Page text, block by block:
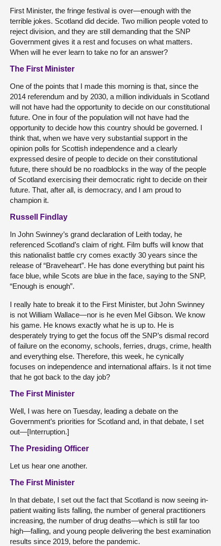
First Minister, the fringe festival is over—enough with the
terrible jokes. Scotland did decide. Two million people voted to
reject division, and they are still demanding that the SNP
Government gives it a rest and focuses on what matters.
When will he ever learn to take no for an answer?
The First Minister
One of the points that I made this morning is that, since the
2014 referendum and by 2030, a million individuals in Scotland
will not have had the opportunity to decide on our constitutional
future. One in four of the population will not have had the
opportunity to decide how this country should be governed. I
think that, when we have very substantial support in the
opinion polls for Scottish independence and a clearly
expressed desire of people to decide on their constitutional
future, there should be no roadblocks in the way of the people
of Scotland exercising their democratic right to decide on their
future. That, after all, is democracy, and I am proud to
champion it.
Russell Findlay
In John Swinney’s grand declaration of Leith today, he
referenced Scotland’s claim of right. Film buffs will know that
this nationalist battle cry comes exactly 30 years since the
release of “Braveheart”. He has done everything but paint his
face blue, while Scots are blue in the face, saying to the SNP,
“Enough is enough”.
I really hate to break it to the First Minister, but John Swinney
is not William Wallace—nor is he even Mel Gibson. We know
his game. He knows exactly what he is up to. He is
desperately trying to get the focus off the SNP’s dismal record
of failure on the economy, schools, ferries, drugs, crime, health
and everything else. Therefore, this week, he cynically
focuses on independence and international affairs. Is it not time
that he got back to the day job?
The First Minister
Well, I was here on Tuesday, leading a debate on the
Government’s priorities for Scotland and, in that debate, I set
out—[Interruption.]
The Presiding Officer
Let us hear one another.
The First Minister
In that debate, I set out the fact that Scotland is now seeing in-
patient waiting lists falling, the number of general practitioners
increasing, the number of drug deaths—which is still far too
high—falling, and young people delivering the best examination
results since 2019, before the pandemic.